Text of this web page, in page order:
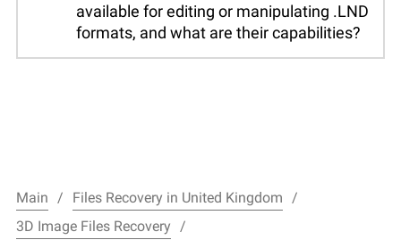
available for editing or manipulating .LND
formats, and what are their capabilities?
Main
Files Recovery in United Kingdom
3D Image Files Recovery